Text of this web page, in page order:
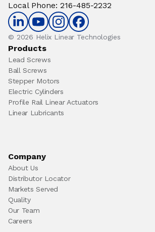
Local Phone: 216-485-2232
© 2026 Helix Linear Technologies
Products
Lead Screws
Ball Screws
Stepper Motors
Electric Cylinders
Profile Rail Linear Actuators
Linear Lubricants
Company
About Us
Distributor Locator
Markets Served
Quality
Our Team
Careers